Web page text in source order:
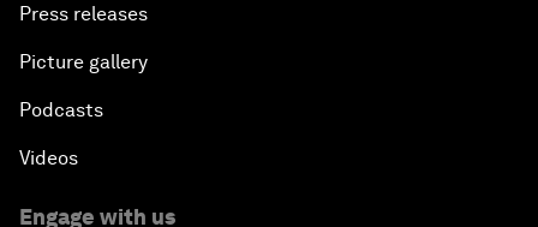
Press releases
Picture gallery
Podcasts
Videos
Engage with us